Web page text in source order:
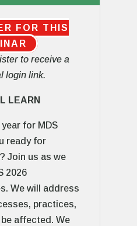
FOR THIS
to receive a
login link.
LEARN
for MDS
ready for
Join us as we
2026
We will address
practices,
affected. We